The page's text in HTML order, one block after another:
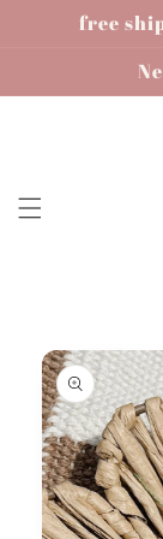
Skip to
content
free
Skip to
product
information